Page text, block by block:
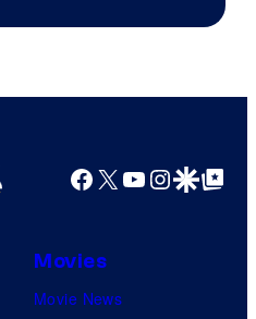
Facebook
X YouTube
GoogleGoogle Top
Movies
Movie News